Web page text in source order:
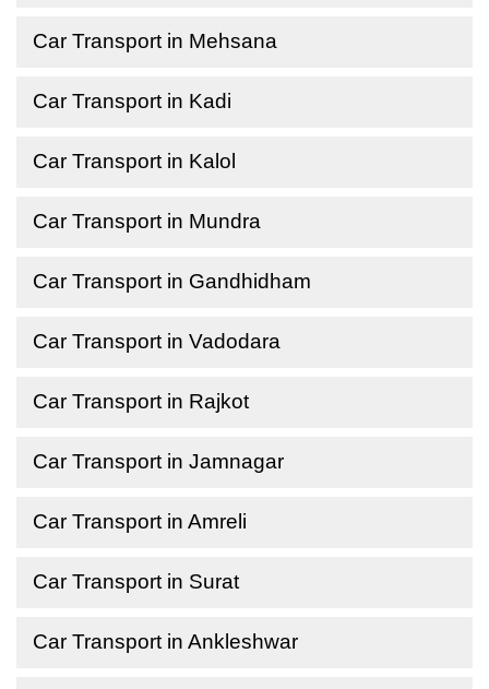
Car Transport in Mehsana
Car Transport in Kadi
Car Transport in Kalol
Car Transport in Mundra
Car Transport in Gandhidham
Car Transport in Vadodara
Car Transport in Rajkot
Car Transport in Jamnagar
Car Transport in Amreli
Car Transport in Surat
Car Transport in Ankleshwar